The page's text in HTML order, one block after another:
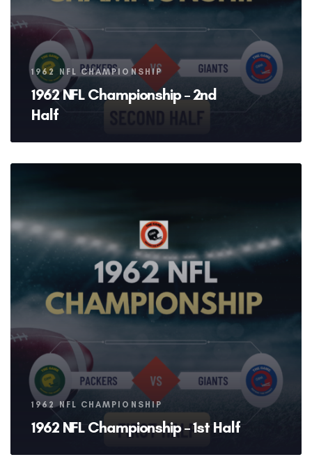
Tags
1962 NFL CHAMPIONSHIP
1962 NFL Championship – 2nd
Half
Tags
1962 NFL CHAMPIONSHIP
1962 NFL Championship – 1st Half